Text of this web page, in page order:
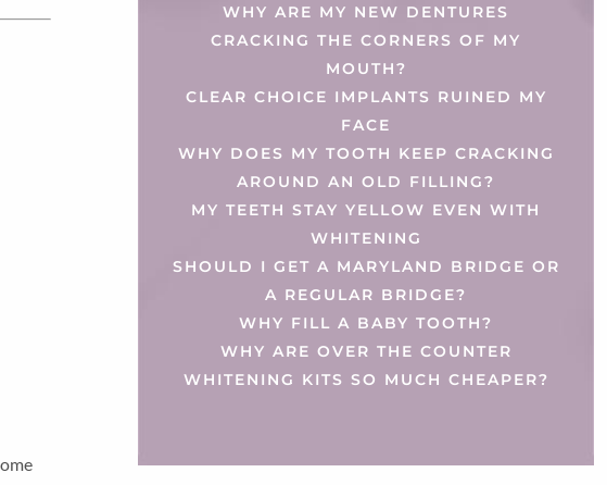
WHY ARE MY NEW DENTURES
CRACKING THE CORNERS OF MY
MOUTH?
CLEAR CHOICE IMPLANTS RUINED MY
FACE
WHY DOES MY TOOTH KEEP CRACKING
AROUND AN OLD FILLING?
MY TEETH STAY YELLOW EVEN WITH
WHITENING
SHOULD I GET A MARYLAND BRIDGE OR
A REGULAR BRIDGE?
WHY FILL A BABY TOOTH?
WHY ARE OVER THE COUNTER
WHITENING KITS SO MUCH CHEAPER?